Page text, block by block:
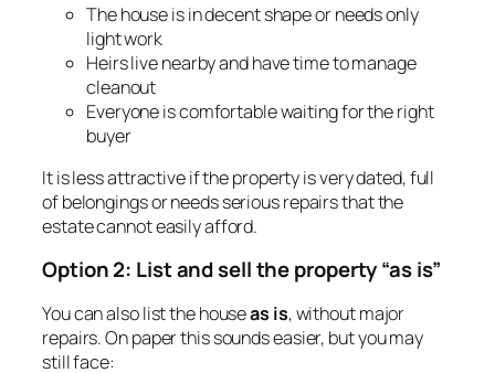
The house is in decent shape or needs only
light work
Heirs live nearby and have time to manage
cleanout
Everyone is comfortable waiting for the right
buyer
It is less attractive if the property is very dated, full
of belongings or needs serious repairs that the
estate cannot easily afford.
Option 2: List and sell the property “as is”
You can also list the houseas is, without major
repairs. On paper this sounds easier, but you may
still face: